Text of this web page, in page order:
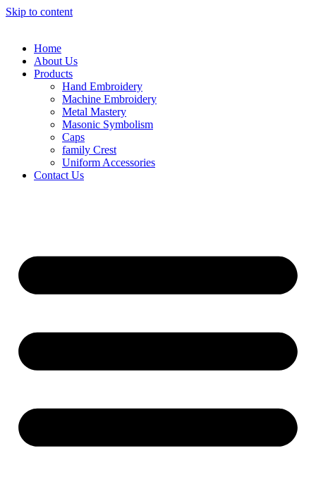
Skip to content
Home
About Us
Products
Hand Embroidery
Machine Embroidery
Metal Mastery
Masonic Symbolism
Caps
family Crest
Uniform Accessories
Contact Us